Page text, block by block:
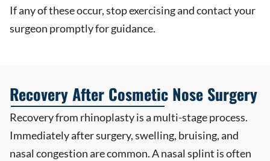
If any of these occur, stop exercising and contact your
surgeon promptly for guidance.
Recovery After Cosmetic Nose Surgery
Recovery from rhinoplasty is a multi-stage process.
Immediately after surgery, swelling, bruising, and
nasal congestion are common. A nasal splint is often